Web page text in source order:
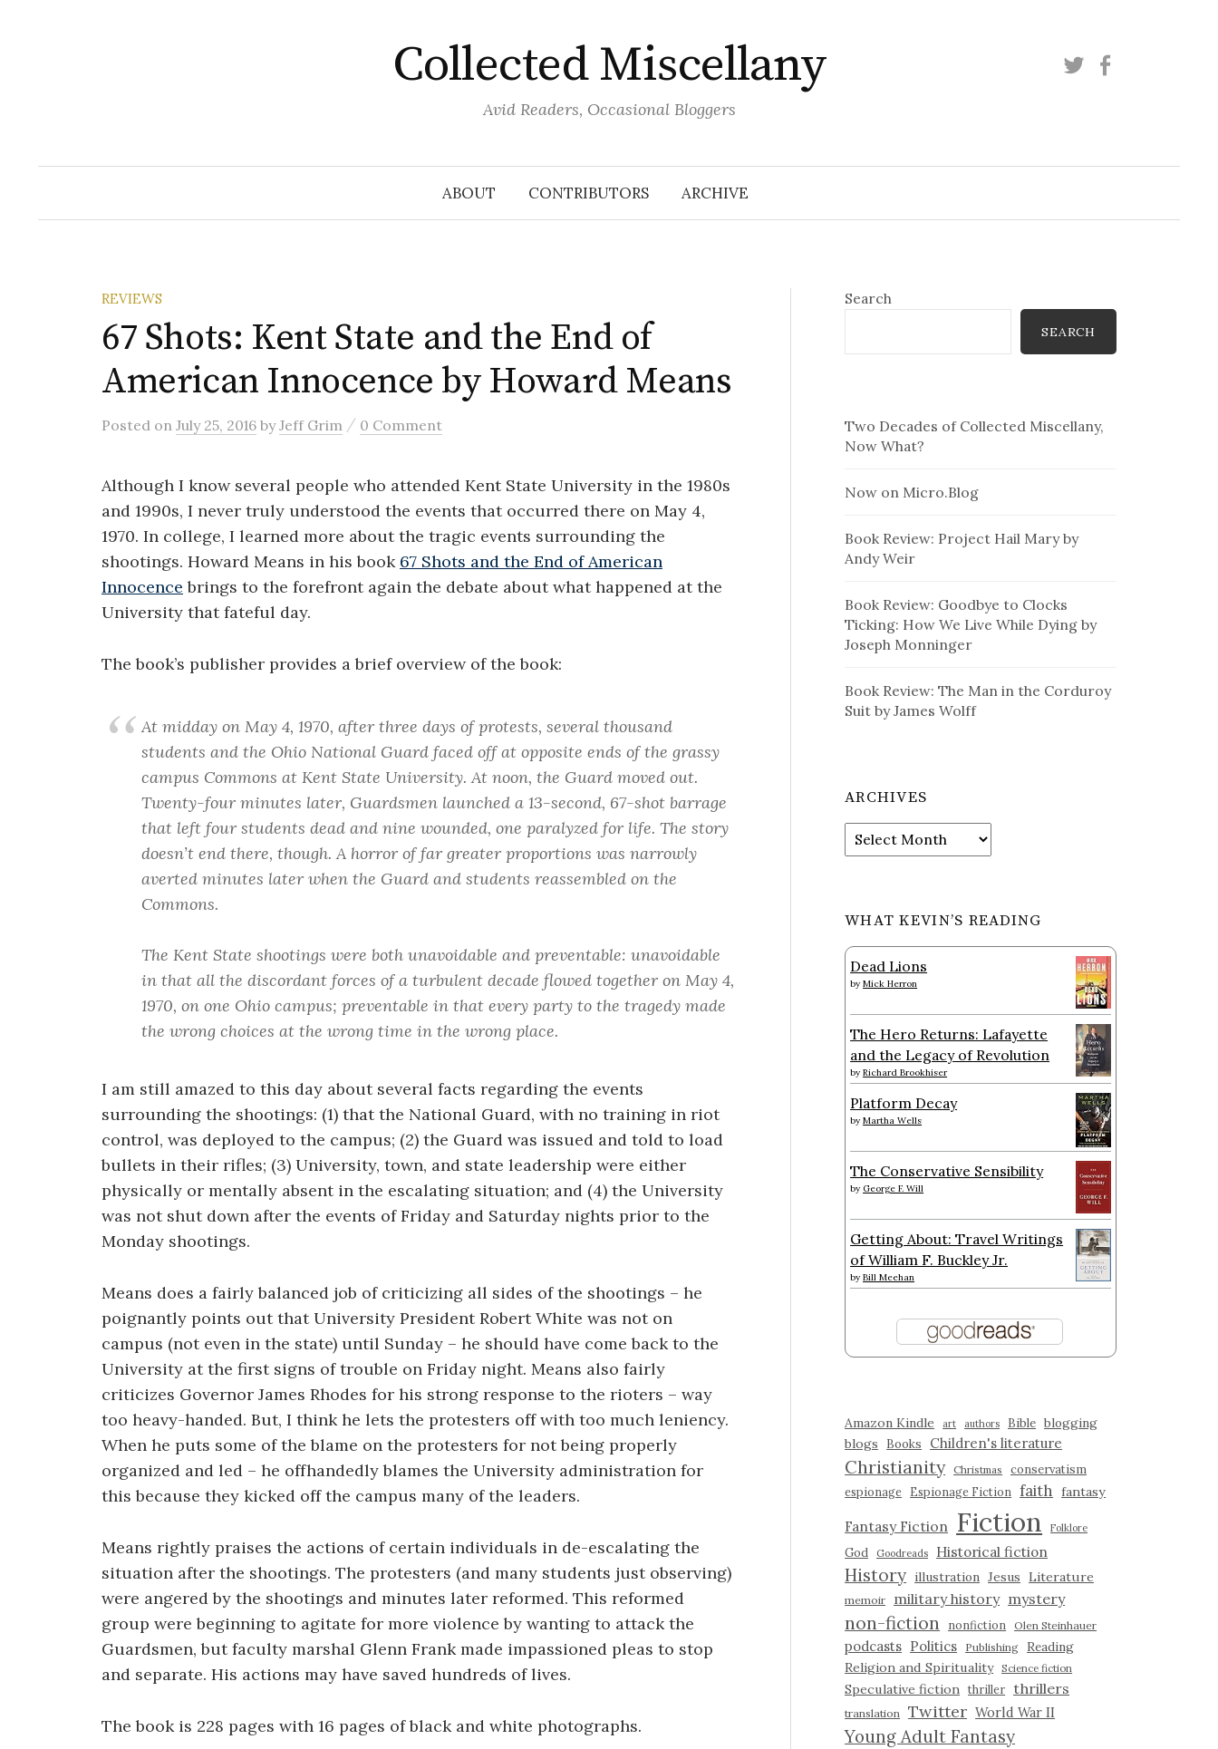
Collected Miscellany
Avid Readers, Occasional Bloggers
Twitter
ABOUT CONTRIBUTORS ARCHIVE
REVIEWS
67 Shots: Kent State and the End of
American Innocence by Howard Means
Posted on July 25, 2016 byJeff Grim / 0 Comment
Although I know several people who attended Kent State University in the 1980s
and 1990s, I never truly understood the events that occurred there on May 4,
1970. In college, I learned more about the tragic events surrounding the
shootings. Howard Means in his book 67 Shots and the End of American
Innocence brings to the forefront again the debate about what happened at the
University that fateful day.
The book’s publisher provides a brief overview of the book:
At midday on May 4, 1970, after three days of protests, several thousand
students and the Ohio National Guard faced off at opposite ends of the grassy
campus Commons at Kent State University. At noon, the Guard moved out.
Twenty-four minutes later, Guardsmen launched a 13-second, 67-shot barrage
that left four students dead and nine wounded, one paralyzed for life. The story
doesn’t end there, though. A horror of far greater proportions was narrowly
averted minutes later when the Guard and students reassembled on the
Commons.
The Kent State shootings were both unavoidable and preventable: unavoidable
in that all the discordant forces of a turbulent decade flowed together on May 4,
1970, on one Ohio campus; preventable in that every party to the tragedy made
the wrong choices at the wrong time in the wrong place.
I am still amazed to this day about several facts regarding the events
surrounding the shootings: (1) that the National Guard, with no training in riot
control, was deployed to the campus; (2) the Guard was issued and told to load
bullets in their rifles; (3) University, town, and state leadership were either
physically or mentally absent in the escalating situation; and (4) the University
was not shut down after the events of Friday and Saturday nights prior to the
Monday shootings.
Means does a fairly balanced job of criticizing all sides of the shootings – he
poignantly points out that University President Robert White was not on
campus (not even in the state) until Sunday – he should have come back to the
University at the first signs of trouble on Friday night. Means also fairly
criticizes Governor James Rhodes for his strong response to the rioters – way
too heavy-handed. But, I think he lets the protesters off with too much leniency.
When he puts some of the blame on the protesters for not being properly
organized and led – he offhandedly blames the University administration for
this because they kicked off the campus many of the leaders.
Means rightly praises the actions of certain individuals in de-escalating the
situation after the shootings. The protesters (and many students just observing)
were angered by the shootings and minutes later reformed. This reformed
group were beginning to agitate for more violence by wanting to attack the
Guardsmen, but faculty marshal Glenn Frank made impassioned pleas to stop
and separate. His actions may have saved hundreds of lives.
The book is 228 pages with 16 pages of black and white photographs.
Search
SEARCH
Two Decades of Collected Miscellany,
Now What?
Now on Micro.Blog
Book Review: Project Hail Mary by
Andy Weir
Book Review: Goodbye to Clocks
Ticking: How We Live While Dying by
Joseph Monninger
Book Review: The Man in the Corduroy
Suit by James Wolff
ARCHIVES
Archives
WHAT KEVIN’S READING
Dead Lions
byMick Herron
The Hero Returns: Lafayette
and the Legacy of Revolution
byRichard Brookhiser
Platform Decay
byMartha Wells
The Conservative Sensibility
by George F. Will
Getting About: Travel Writings
of William F. Buckley Jr.
byBill Meehan
Amazon Kindle art authors Bible blogging
blogs
Books Children's literature
Christianity Christmas conservatism
espionage Espionage Fiction faith fantasy
Fantasy Fiction Fiction Folklore
God Goodreads Historical fiction
History illustration Jesus Literature
memoir military history mystery
non-fiction nonfiction Olen Steinhauer
podcasts Politics Publishing
Reading
Religion and Spirituality
Science fiction
Speculative fiction thriller thrillers
translation Twitter World War II
Young Adult Fantasy